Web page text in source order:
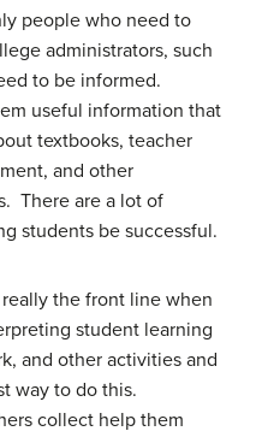
people who need to
administrators, such
to be informed.
useful information that
textbooks, teacher
and other
There are a lot of
students be successful.
the front line when
student learning
and other activities and
way to do this.
collect help them